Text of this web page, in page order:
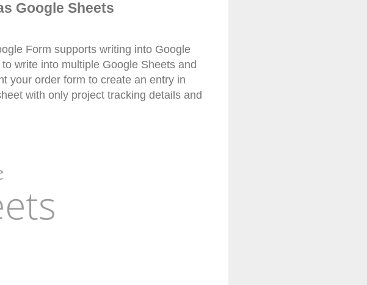
Google Sheets
Form supports writing into Google
write into multiple Google Sheets and
your order form to create an entry in
with only project tracking details and